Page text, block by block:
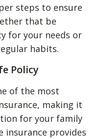
steps to ensure
that be
for your needs or
habits.
Policy
of the most
making it
for your family
insurance provides